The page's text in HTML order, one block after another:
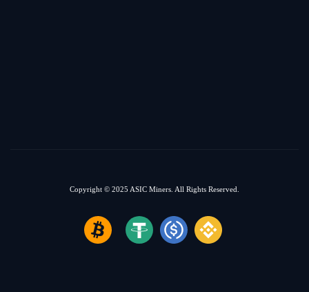
Copyright © 2025 ASIC Miners. All Rights Reserved.